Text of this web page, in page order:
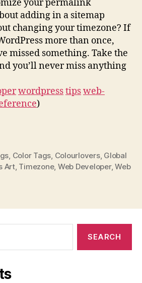
your permalink
adding in a sitemap
changing your timezone? If
more than once,
missed something. Take the
you’ll never miss anything
wordpresstipsweb-
)
, Color Tags, Colourlovers, Global
Art, Timezone, Web Developer,Web